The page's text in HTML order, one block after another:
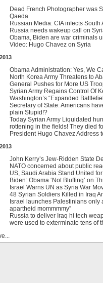
Dead French Photographer was
Qaeda
Russian Media: CIA infects
Russia needs wakeup call on
Obama, Biden are war criminals
Video: Hugo Chavez on Syria
Obama Administration: Yes, We
North Korea Army Threatens to
General Pushes for More US
Syrian Army Regains Control Of
Washington’s “Expanded
Secretary of State: Americans
plain Stupid!?
Today Syrian Army Liquidated
rottening in the fields! They died
President Hugo Chavez Address
John Kerry’s Jew-Ridden State
NATO concerned about public
US, Saudi Arabia Stand United
Biden: Obama ‘Not Bluffing’ on
Israel Warns UN as Syria War
48 Syrian Soldiers Killed in Iraq
Israel launches Palestinians only
apartheid mommmmy”
Russia to deliver Iraq hi tech
were used to exterminate tens of